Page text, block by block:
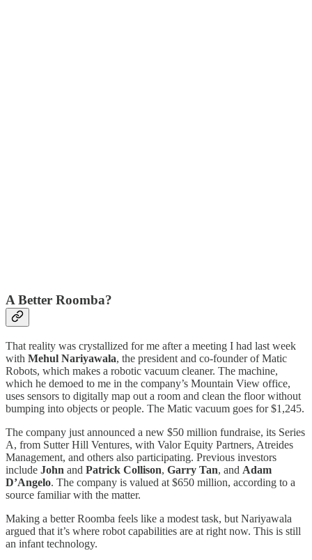
A Better Roomba?
That reality was crystallized for me after a meeting I had last week
with Mehul Nariyawala, the president and co-founder of Matic
Robots, which makes a robotic vacuum cleaner. The machine,
which he demoed to me in the company’s Mountain View office,
uses sensors to digitally map out a room and clean the floor without
bumping into objects or people. The Matic vacuum goes for $1,245.
The company just announced a new $50 million fundraise, its Series
A, from Sutter Hill Ventures, with Valor Equity Partners, Atreides
Management, and others also participating. Previous investors
include John and Patrick Collison, Garry Tan, and Adam
D’Angelo. The company is valued at $650 million, according to a
source familiar with the matter.
Making a better Roomba feels like a modest task, but Nariyawala
argued that it’s where robot capabilities are at right now. This is still
an infant technology.